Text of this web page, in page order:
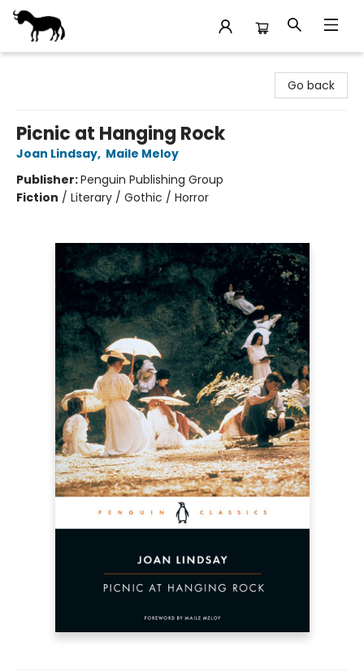
Go back
Picnic at Hanging Rock
Joan Lindsay, Maile Meloy
Publisher:Penguin Publishing Group
Fiction / Literary / Gothic / Horror